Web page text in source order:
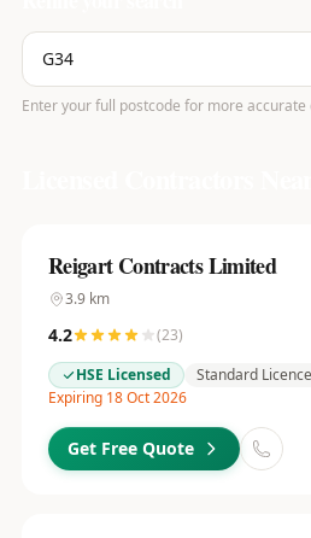
Enter your full postcode for more accurate
Reigart Contracts Limited
3.9km
4.2 (23)
HSE Licensed
Standard Licence
Expiring 18 Oct 2026
Get Free Quote